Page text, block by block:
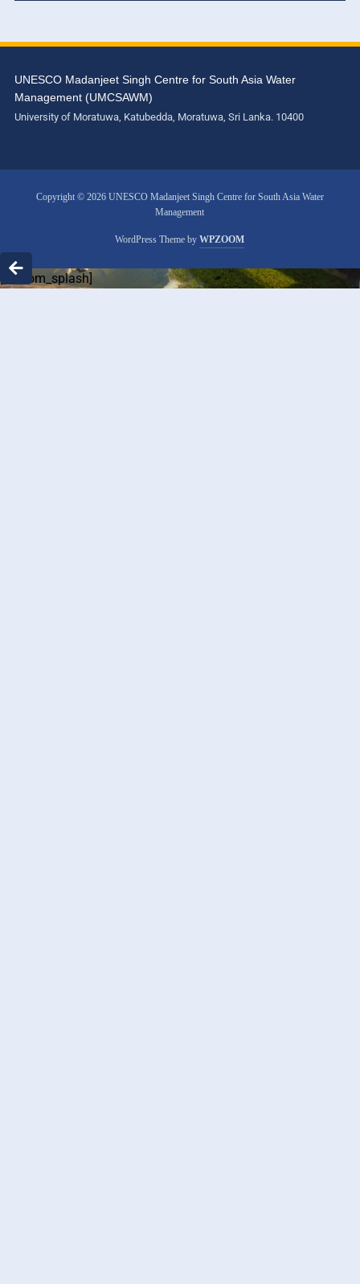
UNESCO Madanjeet Singh Centre for South Asia Water
Management (UMCSAWM)
University of Moratuwa, Katubedda, Moratuwa, Sri Lanka. 10400
Copyright © 2026 UNESCO Madanjeet Singh Centre for South Asia Water
Management
WordPress Theme byWPZOOM
[custom_splash]